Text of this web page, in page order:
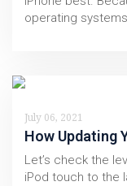
operating
July 06, 2021
How Updating
Let’s check the
iPod touch to the